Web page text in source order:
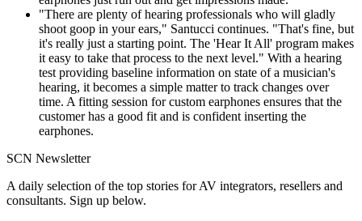
"There are plenty of hearing professionals who will gladly
shoot goop in your ears," Santucci continues. "That's fine, but
it's really just a starting point. The 'Hear It All' program makes
it easy to take that process to the next level." With a hearing
test providing baseline information on state of a musician's
hearing, it becomes a simple matter to track changes over
time. A fitting session for custom earphones ensures that the
customer has a good fit and is confident inserting the
earphones.
SCN Newsletter
A daily selection of the top stories for AV integrators, resellers and
consultants. Sign up below.